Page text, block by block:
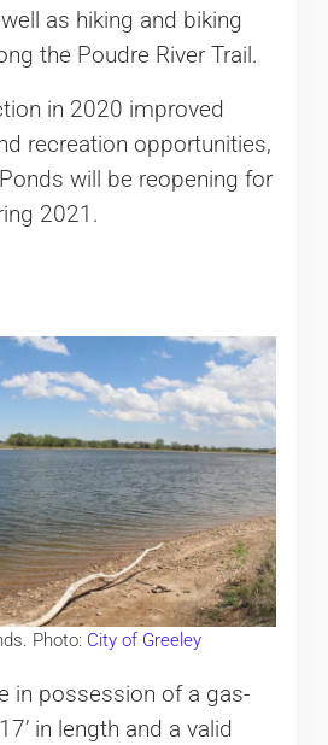
as hiking and biking
the Poudre River Trail.
in 2020 improved
recreation opportunities,
will be reopening for
2021.
Photo: City of Greeley
in possession of a gas-
in length and a valid